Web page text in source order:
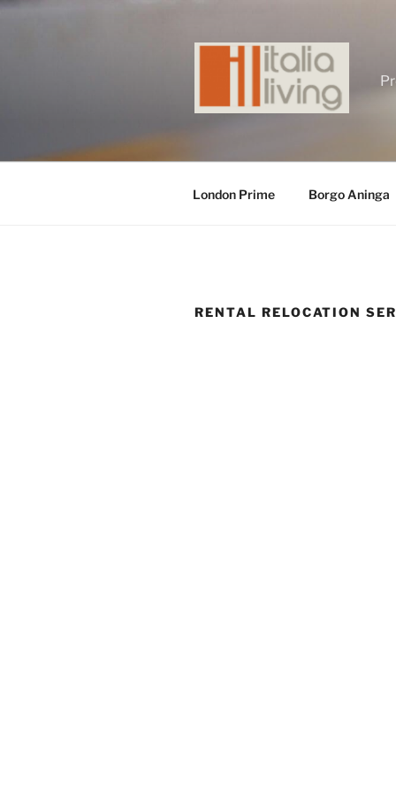
Skip
London Prime Borgo Aninga
RENTAL RELOCATION